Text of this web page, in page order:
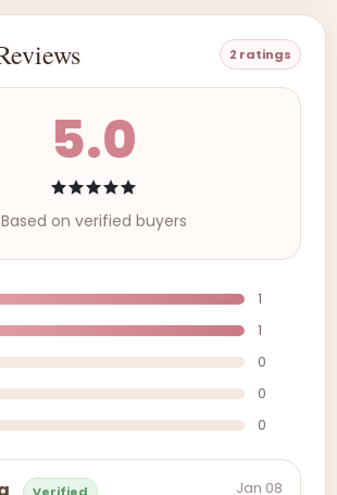
2 ratings
5.0
Based on verified buyers
1
1
0
0
0
Jan 08